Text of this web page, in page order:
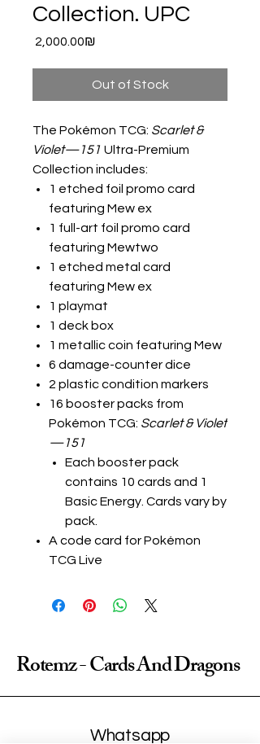
Collection. UPC
‏2,000.00 ‏₪
Out of Stock
The Pokémon TCG: Scarlet &
Violet—151 Ultra-Premium
Collection includes:
1 etched foil promo card
featuring Mew ex
1 full-art foil promo card
featuring Mewtwo
1 etched metal card
featuring Mew ex
1 playmat
1 deck box
1 metallic coin featuring Mew
6 damage-counter dice
2 plastic condition markers
16 booster packs from
Pokémon TCG: Scarlet & Violet
—151
Each booster pack
contains 10 cards and 1
Basic Energy. Cards vary by
pack.
A code card for Pokémon
TCG Live
Rotemz - Cards And Dragons
Whatsapp